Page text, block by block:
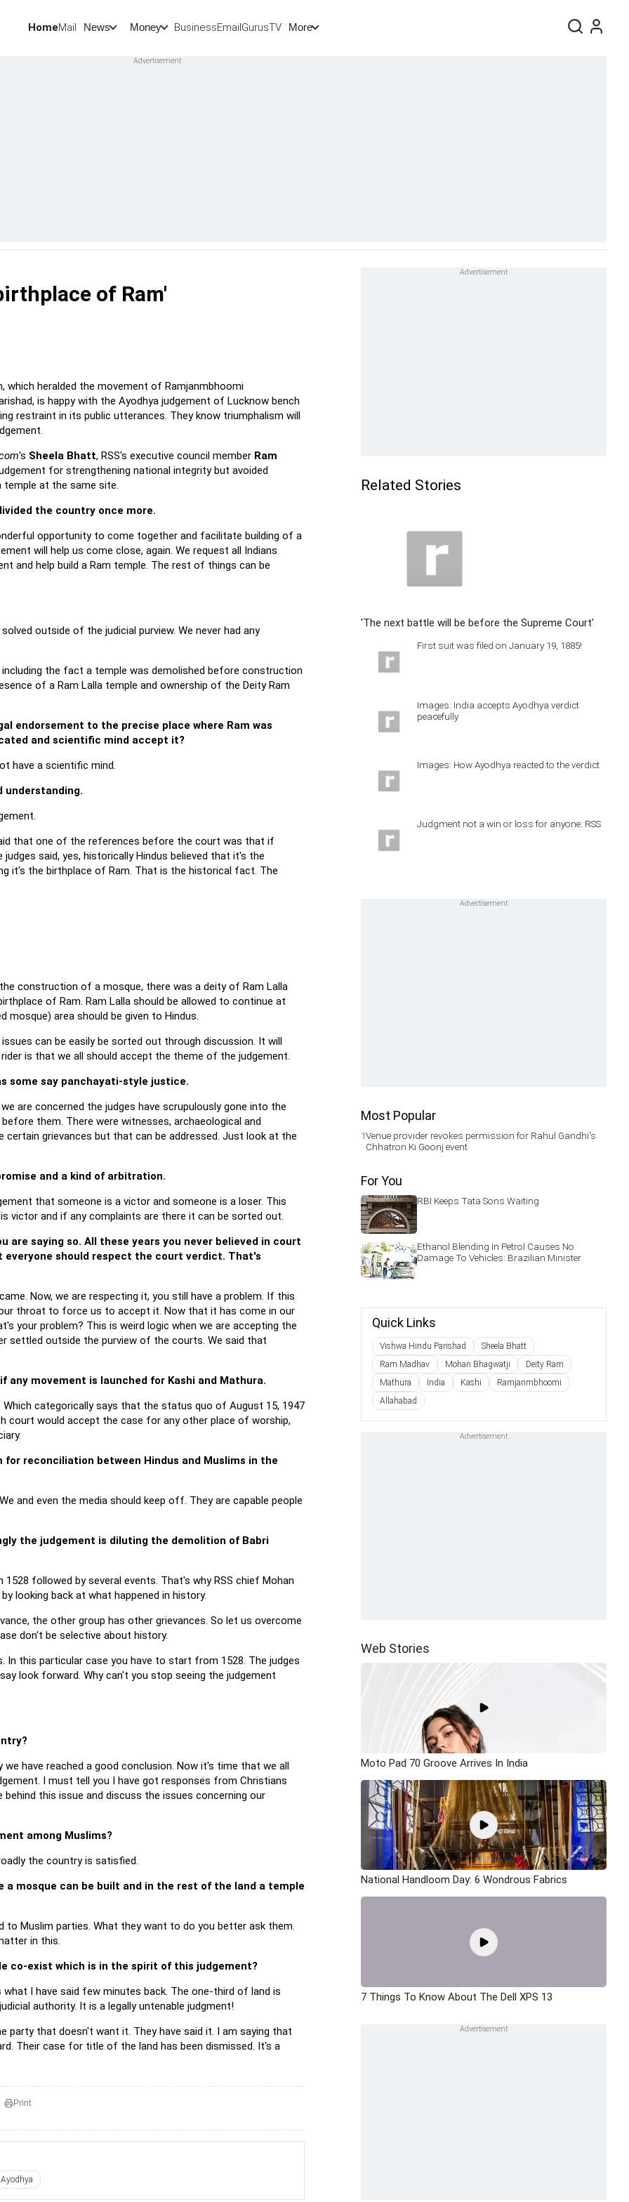
HomeMail News Money BusinessEmailGurusTV More
of Ram'
which heralded the movement of Ramjanmbhoomi
is happy with the Ayodhya judgement of Lucknow bench
restraint in its public utterances. They know triumphalism will
's Sheela Bhatt, RSS's executive council member Ram
for strengthening national integrity but avoided
temple at the same site.
the country once more.
opportunity to come together and facilitate building of a
will help us come close, again. We request all Indians
and help build a Ram temple. The rest of things can be
outside of the judicial purview. We never had any
the fact a temple was demolished before construction
of a Ram Lalla temple and ownership of the Deity Ram
endorsement to the precise place where Ram was
and scientific mind accept it?
have a scientific mind.
understanding.
that one of the references before the court was that if
said, yes, historically Hindus believed that it's the
it's the birthplace of Ram. That is the historical fact. The
construction of a mosque, there was a deity of Ram Lalla
of Ram. Ram Lalla should be allowed to continue at
area should be given to Hindus.
can be easily be sorted out through discussion. It will
is that we all should accept the theme of the judgement.
some say panchayati-style justice.
are concerned the judges have scrupulously gone into the
them. There were witnesses, archaeological and
grievances but that can be addressed. Just look at the
and a kind of arbitration.
that someone is a victor and someone is a loser. This
victor and if any complaints are there it can be sorted out.
are saying so. All these years you never believed in court
should respect the court verdict. That's
Now, we are respecting it, you still have a problem. If this
throat to force us to accept it. Now that it has come in our
your problem? This is weird logic when we are accepting the
settled outside the purview of the courts. We said that
movement is launched for Kashi and Mathura.
categorically says that the status quo of August 15, 1947
court would accept the case for any other place of worship,
reconciliation between Hindus and Muslims in the
and even the media should keep off. They are capable people
the judgement is diluting the demolition of Babri
followed by several events. That's why RSS chief Mohan
looking back at what happened in history.
the other group has other grievances. So let us overcome
don't be selective about history.
this particular case you have to start from 1528. The judges
look forward. Why can't you stop seeing the judgement
have reached a good conclusion. Now it's time that we all
I must tell you I have got responses from Christians
this issue and discuss the issues concerning our
among Muslims?
the country is satisfied.
a mosque can be built and in the rest of the land a temple
to Muslim parties. What they want to do you better ask them.
in this.
co-exist which is in the spirit of this judgement?
I have said few minutes back. The one-third of land is
authority. It is a legally untenable judgment!
that doesn't want it. They have said it. I am saying that
Their case for title of the land has been dismissed. It's a
Print
Ayodhya
Related Stories
'The next battle will be before the Supreme Court'
First suit was filed on January 19, 1885!
Images: India accepts Ayodhya verdict
peacefully
Images: How Ayodhya reacted to the verdict
Judgment not a win or loss for anyone: RSS
Most Popular
1Venue provider revokes permission for Rahul Gandhi's
Chhatron Ki Goonj event
For You
RBI Keeps Tata Sons Waiting
Ethanol Blending In Petrol Causes No
Damage To Vehicles: Brazilian Minister
Quick Links
Vishwa Hindu Parishad
Sheela Bhatt
Ram Madhav
Mohan Bhagwatji
Deity Ram
Mathura
India Kashi
Ramjanmbhoomi
Allahabad
Web Stories
Moto Pad 70 Groove Arrives In India
National Handloom Day: 6 Wondrous Fabrics
7 Things To Know About The Dell XPS 13